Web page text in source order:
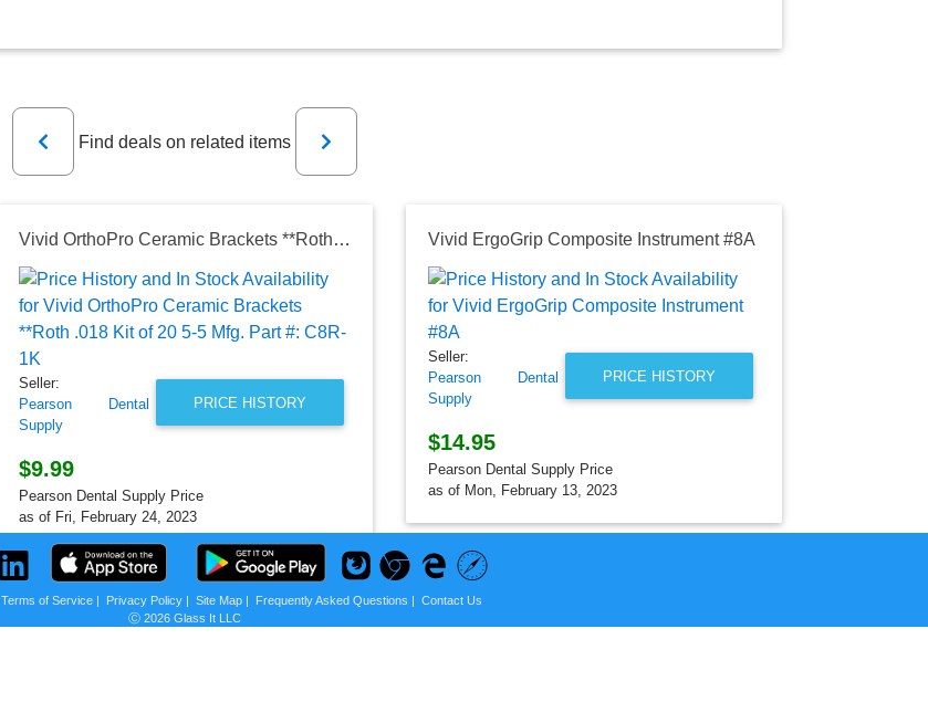
Previous
Find deals on related items
Next
Vivid OrthoPro Ceramic Brackets **Roth .018 Kit of 20 5-5 Mfg. Part #: C8R-1K
PRICE HISTORY
Seller:
Pearson Dental
Supply
$9.99
Pearson Dental Supply Price
as of Fri, February 24, 2023
Vivid ErgoGrip Composite Instrument #8A
PRICE HISTORY
Seller:
Pearson Dental
Supply
$14.95
Pearson Dental Supply Price
as of Mon, February 13, 2023
Terms of Service| Privacy Policy| Site Map| Frequently Asked Questions | Contact Us
Ⓒ 2026 Glass It LLC